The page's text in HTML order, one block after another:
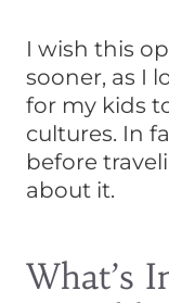
I wish this
sooner, as I
for my kids
cultures. In
before
about it.
What’s